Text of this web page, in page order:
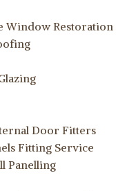
Window Restoration
Door Fitters
Fitting Service
Panelling